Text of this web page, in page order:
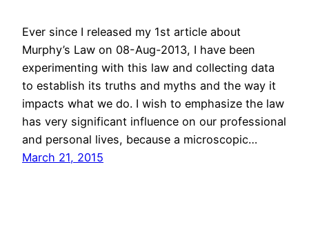
Ever since I released my 1st article about
Murphy’s Law on 08-Aug-2013, I have been
experimenting with this law and collecting data
to establish its truths and myths and the way it
impacts what we do. I wish to emphasize the law
has very significant influence on our professional
and personal lives, because a microscopic…
March 21, 2015